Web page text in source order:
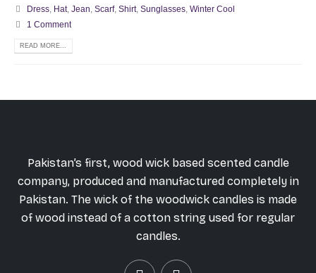
Dress, Hat, Jean Scarf, Shirt, Sunglasses, Winter Cool
1 Comment
READ MORE...
Pakistan’s first, wood wick based scented candle
company, produced and manufactured completely in
Pakistan. The wick of the woodwick candles is made
of wood instead of a cotton string used for regular
candles.